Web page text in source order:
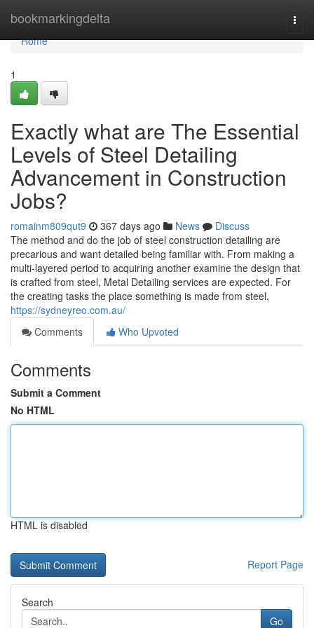
bookmarkingdelta
Home
Home
1
Exactly what are The Essential
Levels of Steel Detailing
Advancement in Construction
Jobs?
romainm809qut9 367 days ago News
Discuss
The method and do the job of steel construction detailing are
precarious and want detailed being familiar with. From making a
multi-layered period to acquiring another examine the design that
is crafted from steel, Metal Detailing services are expected. For
the creating tasks the place something is made from steel,
https://sydneyreo.com.au/
Comments
Who Upvoted
Comments
Submit a Comment
No HTML
HTML is disabled
Report Page
Search
Go